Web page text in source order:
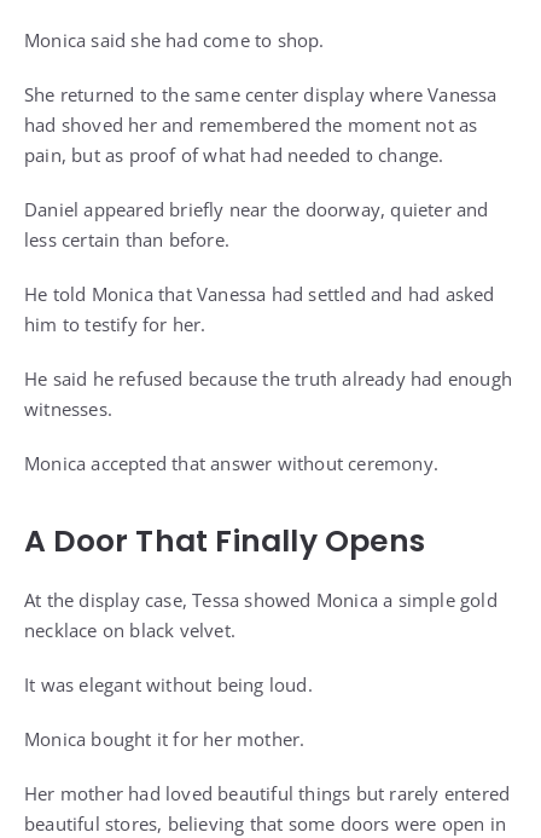
Monica said she had come to shop.
She returned to the same center display where Vanessa
had shoved her and remembered the moment not as
pain, but as proof of what had needed to change.
Daniel appeared briefly near the doorway, quieter and
less certain than before.
He told Monica that Vanessa had settled and had asked
him to testify for her.
He said he refused because the truth already had enough
witnesses.
Monica accepted that answer without ceremony.
A Door That Finally Opens
At the display case, Tessa showed Monica a simple gold
necklace on black velvet.
It was elegant without being loud.
Monica bought it for her mother.
Her mother had loved beautiful things but rarely entered
beautiful stores, believing that some doors were open in